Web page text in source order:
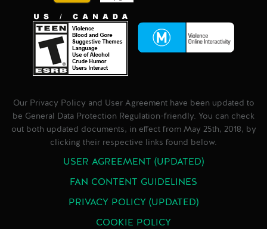
Our Privacy Policy and User Agreement have been updated to
be General Data Protection Regulation-friendly. You can check
out both updated documents, in effect from May 25th, 2018, by
clicking their respective links found below.
USER AGREEMENT (UPDATED)
FAN CONTENT GUIDELINES
PRIVACY POLICY (UPDATED)
COOKIE POLICY